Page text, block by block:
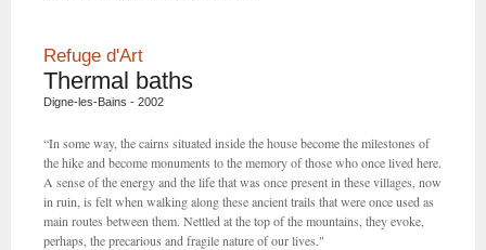
Refuge d'Art
Thermal baths
Digne-les-Bains - 2002
“In some way, the cairns situated inside the house become the milestones of
the hike and become monuments to the memory of those who once lived here.
A sense of the energy and the life that was once present in these villages, now
in ruin, is felt when walking along these ancient trails that were once used as
main routes between them. Nettled at the top of the mountains, they evoke,
perhaps, the precarious and fragile nature of our lives."